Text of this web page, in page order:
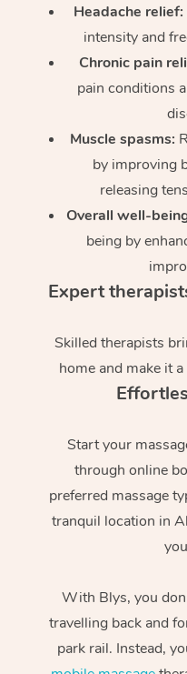
Headache relief:
intensity and
Chronic pain
pain conditions
Muscle spasms:
by improving
releasing
Overall well-
being by
Expert
Skilled therapists
home and make it
Start your
through online
preferred massage
tranquil location in
With Blys, you
travelling back and
park rail. Instead,